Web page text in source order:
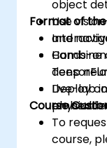
object
Use
and
Combine
deep
Deploy
Format of
Hands-
Live-lab
physical
Course
To
course,